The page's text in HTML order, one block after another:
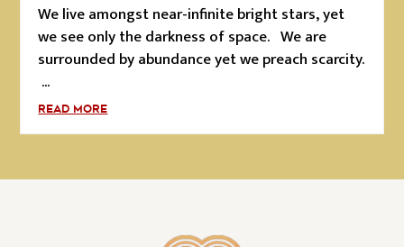
We live amongst near-infinite bright stars, yet
we see only the darkness of space. We are
surrounded by abundance yet we preach scarcity.
...
READ MORE